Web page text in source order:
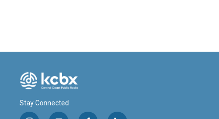
Stay Connected